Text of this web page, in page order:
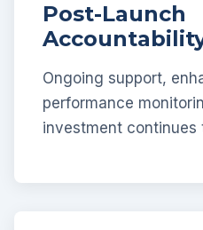
Post-Launch
Ongoing support,
performance
investment continues